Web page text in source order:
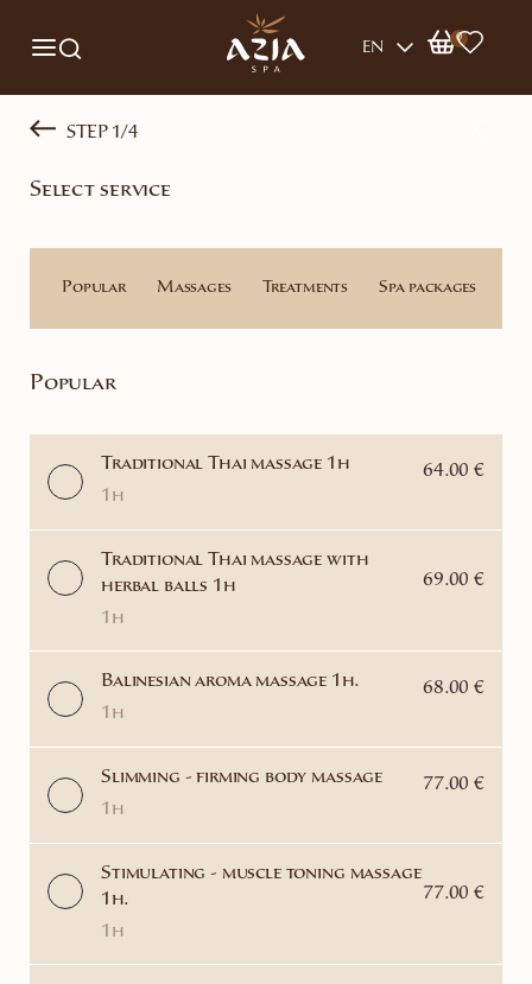
EN
0
STEP 1/4
Select service
Popular Massages Treatments Spa packages
Popular
Traditional Thai massage 1h
1h
64.00 €
Traditional Thai massage with
herbal balls 1h
1h
69.00 €
Balinesian aroma massage 1h.
1h
68.00 €
Slimming - firming body massage
1h
77.00 €
Stimulating - muscle toning massage
1h.
1h
77.00 €